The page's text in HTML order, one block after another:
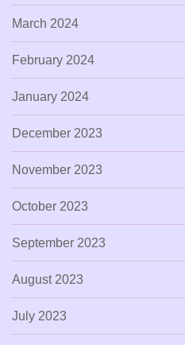
March 2024
February 2024
January 2024
December 2023
November 2023
October 2023
September 2023
August 2023
July 2023